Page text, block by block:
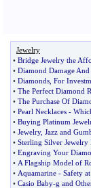
Jewelry
• Bridge Jewelry the
• Diamond Damage And
• Diamonds For
• The Perfect Diamond
• The Purchase Of
• Pearl Necklaces -
• Buying Platinum
• Jewelry, Jazz and
• Sterling Silver Jewelry
• Engraving Your
• A Flagship Model of
• Aquamarine - Safety at
• Casio Baby-g and